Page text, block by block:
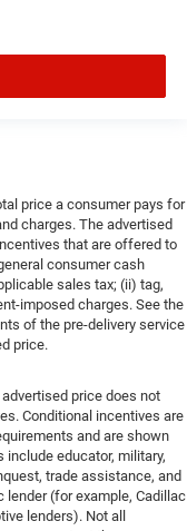
price a consumer pays for
charges. The advertised
that are offered to
consumer cash
sales tax; (ii) tag,
imposed charges. See the
of the pre-delivery service
price.
advertised price does not
Conditional incentives are
and are shown
include educator, military,
trade assistance, and
(for example, Cadillac
lenders). Not all